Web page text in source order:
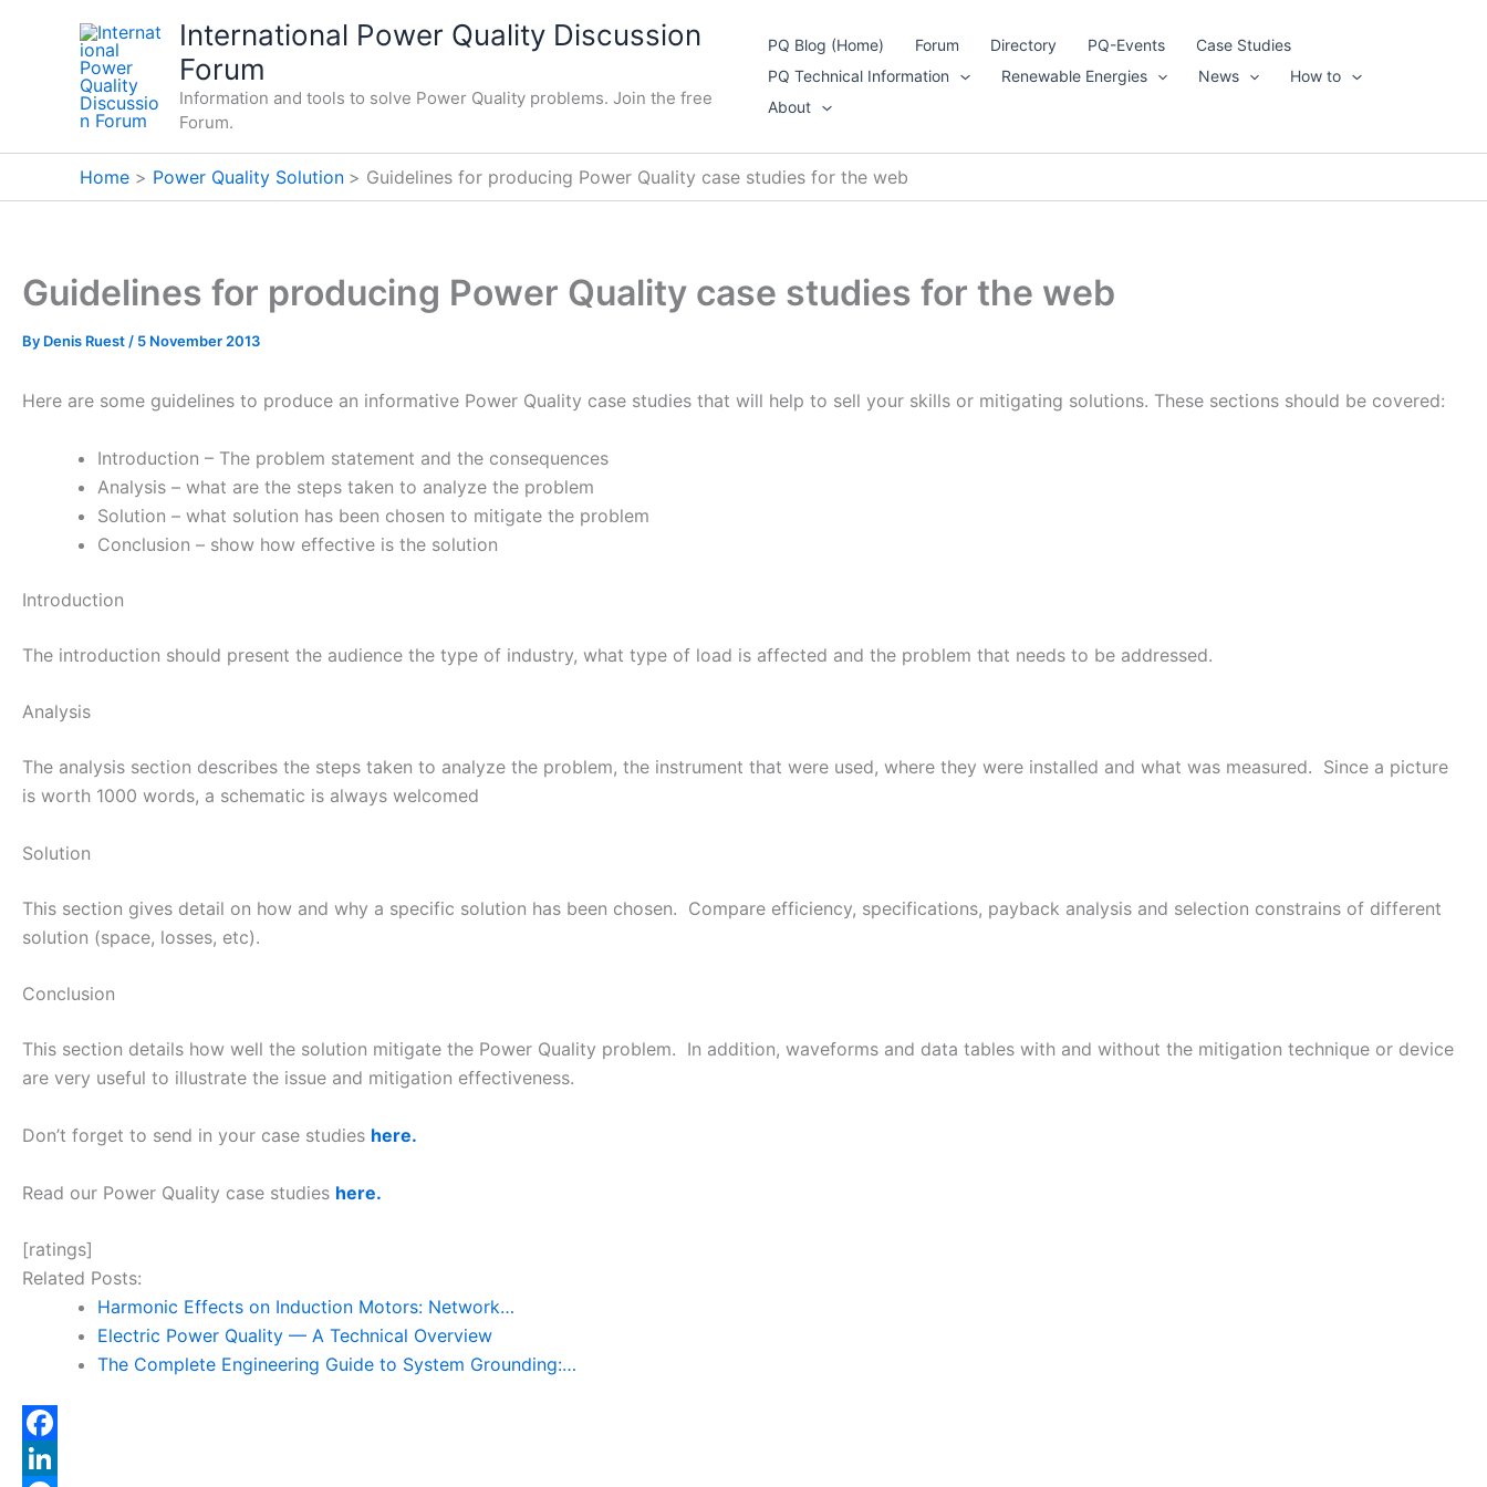
International Power Quality Discussion
Forum
Information and tools to solve Power Quality problems. Join the free
Forum.
PQ Blog (Home) Forum Directory PQ-Events
Case Studies
PQ Technical Information
Renewable Energies News
How to
About
Home Power Quality Solution Guidelines for producing Power Quality case studies for the web
Guidelines for producing Power Quality case studies for the web
By Denis Ruest / 5 November 2013
Here are some guidelines to produce an informative Power Quality case studies that will help to sell your skills or mitigating solutions. These sections should be covered:
Introduction – The problem statement and the consequences
Analysis – what are the steps taken to analyze the problem
Solution – what solution has been chosen to mitigate the problem
Conclusion – show how effective is the solution
Introduction
The introduction should present the audience the type of industry, what type of load is affected and the problem that needs to be addressed.
Analysis
The analysis section describes the steps taken to analyze the problem, the instrument that were used, where they were installed and what was measured. Since a picture
is worth 1000 words, a schematic is always welcomed
Solution
This section gives detail on how and why a specific solution has been chosen. Compare efficiency, specifications, payback analysis and selection constrains of different
solution (space, losses, etc).
Conclusion
This section details how well the solution mitigate the Power Quality problem. In addition, waveforms and data tables with and without the mitigation technique or device
are very useful to illustrate the issue and mitigation effectiveness.
Don’t forget to send in your case studies here.
Read our Power Quality case studies here.
[ratings]
Related Posts:
Harmonic Effects on Induction Motors: Network…
Electric Power Quality — A Technical Overview
The Complete Engineering Guide to System Grounding:…
F